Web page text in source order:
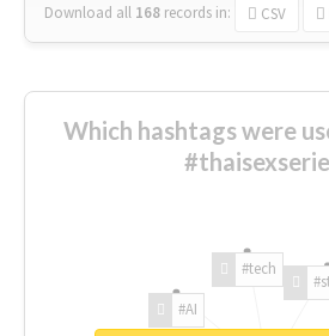
Download all 168 records in: CSV
Which hashtags were
#AI
#tech